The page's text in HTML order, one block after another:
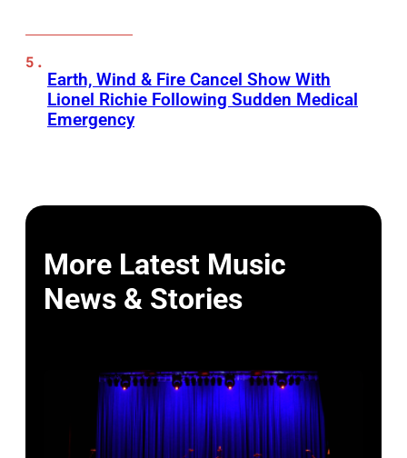
Earth, Wind & Fire Cancel Show With
Lionel Richie Following Sudden Medical
Emergency
More Latest Music
News & Stories